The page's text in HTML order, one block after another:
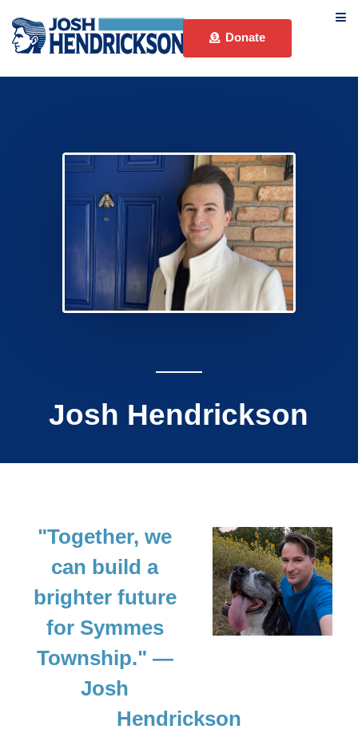
Donate
Josh Hendrickson
"Together, we
can build a
brighter future
for Symmes
Township." —
Josh
Hendrickson